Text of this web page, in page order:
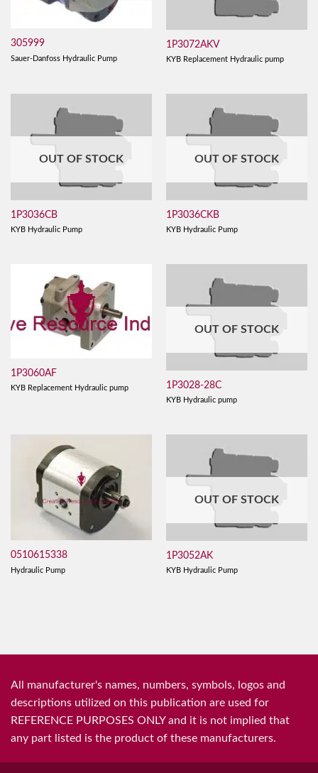
305999
Sauer-Danfoss Hydraulic Pump
1P3072AKV
KYB Replacement Hydraulic pump
OUT OF STOCK
1P3036CB
KYB Hydraulic Pump
OUT OF STOCK
1P3036CKB
KYB Hydraulic Pump
1P3060AF
KYB Replacement Hydraulic pump
OUT OF STOCK
1P3028-28C
KYB Hydraulic pump
0510615338
Hydraulic Pump
OUT OF STOCK
1P3052AK
KYB Hydraulic Pump
All manufacturer's names, numbers, symbols, logos and
descriptions utilized on this publication are used for
REFERENCE PURPOSES ONLY and it is not implied that
any part listed is the product of these manufacturers.